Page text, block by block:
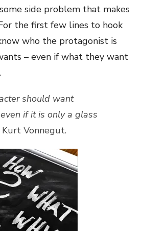
side problem that makes
the first few lines to hook
who the protagonist is
– even if what they want
should want
if it is only a glass
Kurt Vonnegut.